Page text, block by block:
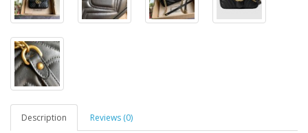
Description Reviews (0)